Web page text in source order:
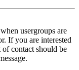
usergroups are
If you are interested
contact should be